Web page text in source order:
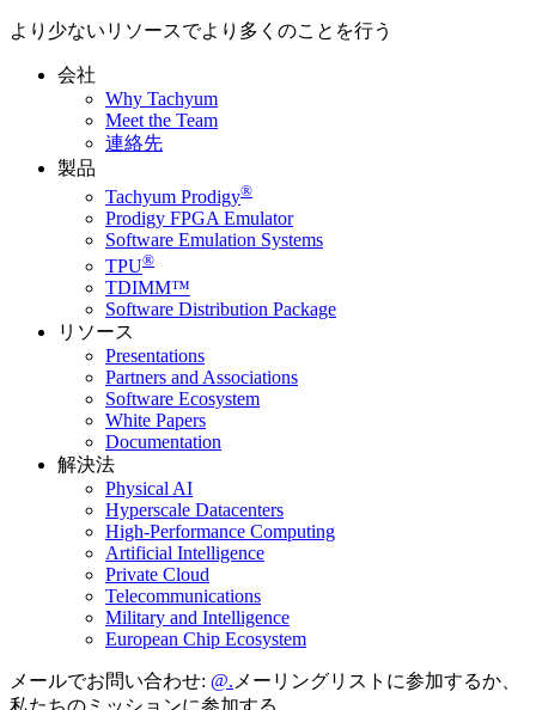
より少ないリソースでより多くのことを行う
会社
Why Tachyum
Meet the Team
連絡先
製品
Tachyum Prodigy®
Prodigy FPGA Emulator
Software Emulation Systems
TPU®
TDIMM™
Software Distribution Package
リソース
Presentations
Partners and Associations
Software Ecosystem
White Papers
Documentation
解決法
Physical AI
Hyperscale Datacenters
High-Performance Computing
Artificial Intelligence
Private Cloud
Telecommunications
Military and Intelligence
European Chip Ecosystem
メールでお問い合わせ:
メーリングリストに参加するか、